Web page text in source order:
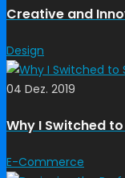
Creative and
Design
04 Dez. 2019
Why I Switched
E-Commerce